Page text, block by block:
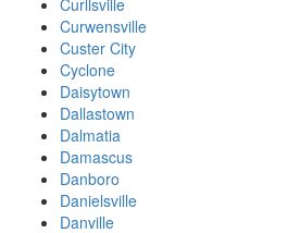
Curllsville
Curwensville
Custer City
Cyclone
Daisytown
Dallastown
Dalmatia
Damascus
Danboro
Danielsville
Danville